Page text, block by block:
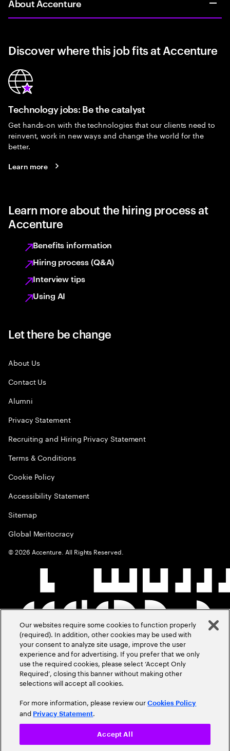
About Accenture
Discover where this job fits at Accenture
Technology jobs: Be the catalyst
Get hands-on with the technologies that our clients need to
reinvent, work in new ways and change the world for the
better.
Learn more
Learn more about the hiring process at
Accenture
Benefits information
Hiring process (Q&A)
Interview tips
Using AI
Let there be change
About Us
Contact Us
Alumni
Privacy Statement
Recruiting and Hiring Privacy Statement
Terms & Conditions
Cookie Policy
Accessibility Statement
Sitemap
Global Meritocracy
©2026 Accenture. All Rights Reserved.
Our websites require some cookies to function properly
(required). In addition, other cookies may be used with
your consent to analyze site usage, improve the user
experience and for advertising. If you prefer that we only
use the required cookies, please select ‘Accept Only
Required’, closing this banner without making other
selections will accept all cookies.
For more information, please review ourCookies Policy
and Privacy Statement.
Accept All